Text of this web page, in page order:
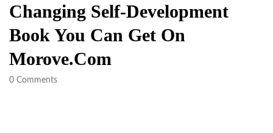
Changing Self-Development
Book You Can Get On
Morove.com
0 Comments